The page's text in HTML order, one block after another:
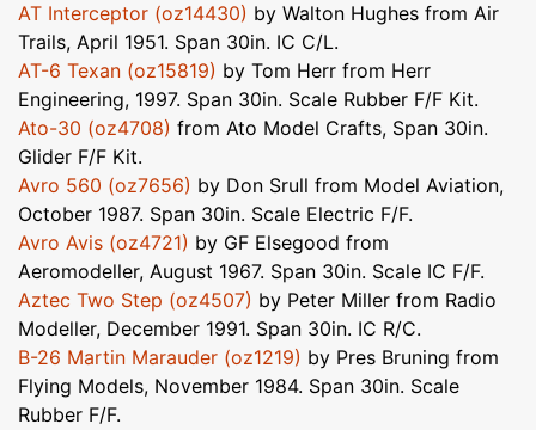
AT Interceptor (oz14430) by Walton Hughes from Air
Trails, April 1951. Span 30in. IC C/L.
AT-6 Texan (oz15819) by Tom Herr from Herr
Engineering, 1997. Span 30in. Scale Rubber F/F Kit.
Ato-30 (oz4708) from Ato Model Crafts, Span 30in.
Glider F/F Kit.
Avro 560 (oz7656) by Don Srull from Model Aviation,
October 1987. Span 30in. Scale Electric F/F.
Avro Avis (oz4721) by GF Elsegood from
Aeromodeller, August 1967. Span 30in. Scale IC F/F.
Aztec Two Step (oz4507) by Peter Miller from Radio
Modeller, December 1991. Span 30in. IC R/C.
B-26 Martin Marauder (oz1219) by Pres Bruning from
Flying Models, November 1984. Span 30in. Scale
Rubber F/F.